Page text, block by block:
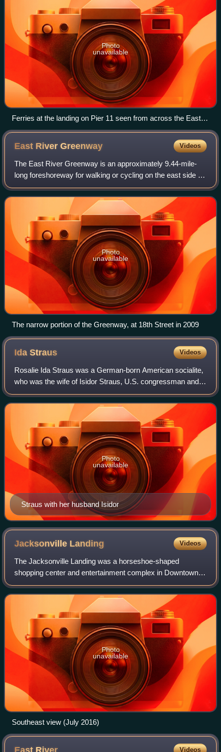
Photo
unavailable
Ferries at the landing on Pier 11 seen from across the East
River
East RiverGreenway Videos
The East River Greenway is an approximately 9.44-mile-
long foreshoreway for walking or cycling on the east side of
the island of Manhattan on the East River. It is part of the
Manhattan Waterfront Gre
Photo
unavailable
The narrow portion of the Greenway, at 18th Street in 2009
IdaStraus Videos
Rosalie Ida Straus was a German-born American socialite,
who was the wife of Isidor Straus, U.S. congressman and
co-founder of the Macy's department store.
Straus with her husband Isidor
Photo
unavailable
Jacksonville Landing Videos
The Jacksonville Landing was a horseshoe-shaped
shopping center and entertainment complex in Downtown
Jacksonville, Florida, at the intersection of Independent
Drive and Laura Street, along the Jackso
Photo
unavailable
Southeast view (July 2016)
Videos